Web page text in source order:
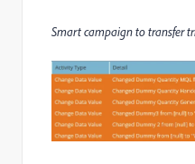
Smart campaign to transfer